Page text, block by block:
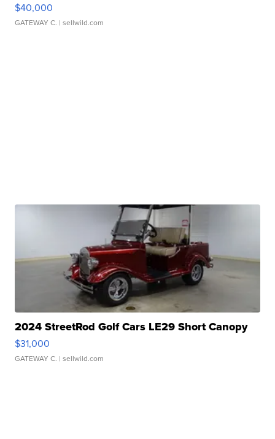
$40,000
GATEWAY C. | sellwild.com
2024 StreetRod Golf Cars LE29 Short Canopy
$31,000
GATEWAY C. | sellwild.com